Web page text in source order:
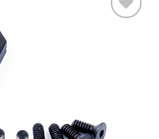
ADD TO WISHLIST